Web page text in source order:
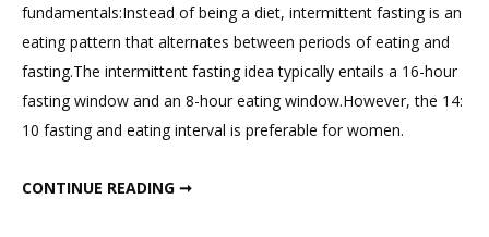
Plan
for
Weight
&
fundamentals:Instead of being a diet, intermittent fasting is an
eating pattern that alternates between periods of eating and
fasting.The intermittent fasting idea typically entails a 16-hour
fasting window and an 8-hour eating window.However, the 14:
10 fasting and eating interval is preferable for women.
CONTINUE READING ➞